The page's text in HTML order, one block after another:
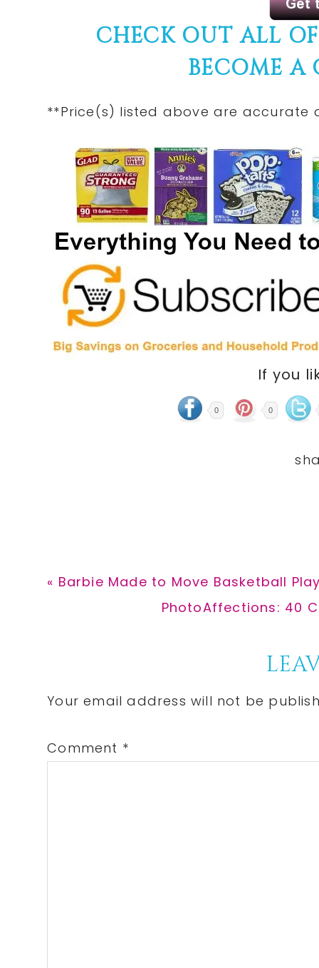
CHECK OUT ALL
BECOME A
**Price(s) listed above are
If you
0 0
Previous
« Barbie Made to Move Basketball
Next
PhotoAffections: 40
Interactions
Your email address will not be
Comment *